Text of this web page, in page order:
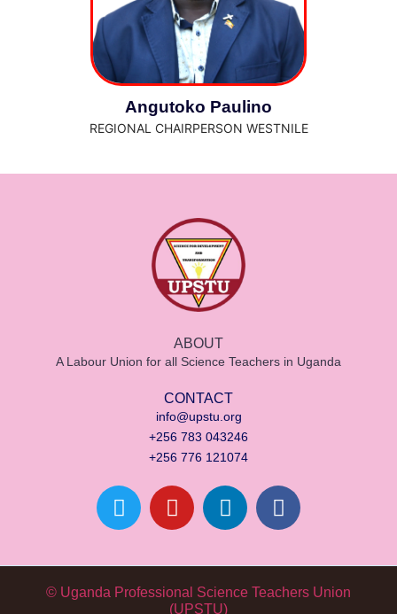
Angutoko Paulino
REGIONAL CHAIRPERSON WESTNILE
ABOUT
A Labour Union for all Science Teachers in Uganda
CONTACT
info@upstu.org
+256 783 043246
+256 776 121074
© Uganda Professional Science Teachers Union
(UPSTU)